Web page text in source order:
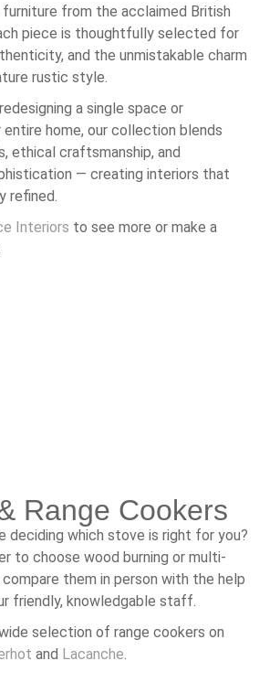
furniture from the acclaimed British
piece is thoughtfully selected for
and the unmistakable charm
rustic style.
a single space or
entire home, our collection blends
ethical craftsmanship, and
— creating interiors that
refined.
Interiors to see more or make a
Range Cookers
deciding which stove is right for you?
to choose wood burning or multi-
them in person with the help
friendly, knowledgable staff.
selection of range cookers on
and Lacanche.